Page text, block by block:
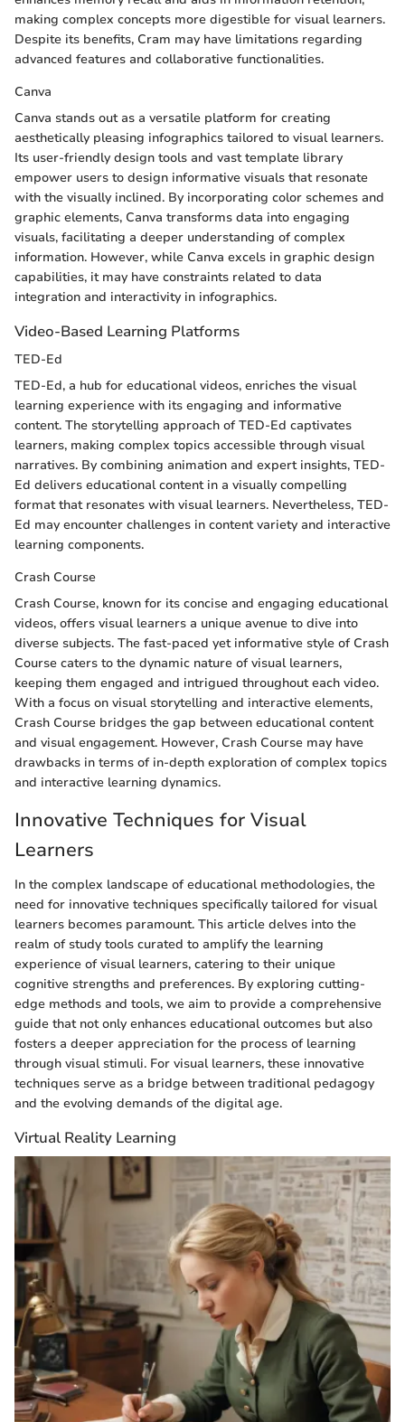
making complex concepts more digestible for visual learners.
Despite its benefits, Cram may have limitations regarding
advanced features and collaborative functionalities.
Canva
Canva stands out as a versatile platform for creating
aesthetically pleasing infographics tailored to visual learners.
Its user-friendly design tools and vast template library
empower users to design informative visuals that resonate
with the visually inclined. By incorporating color schemes and
graphic elements, Canva transforms data into engaging
visuals, facilitating a deeper understanding of complex
information. However, while Canva excels in graphic design
capabilities, it may have constraints related to data
integration and interactivity in infographics.
Video-Based Learning Platforms
TED-Ed
TED-Ed, a hub for educational videos, enriches the visual
learning experience with its engaging and informative
content. The storytelling approach of TED-Ed captivates
learners, making complex topics accessible through visual
narratives. By combining animation and expert insights, TED-
Ed delivers educational content in a visually compelling
format that resonates with visual learners. Nevertheless, TED-
Ed may encounter challenges in content variety and interactive
learning components.
Crash Course
Crash Course, known for its concise and engaging educational
videos, offers visual learners a unique avenue to dive into
diverse subjects. The fast-paced yet informative style of Crash
Course caters to the dynamic nature of visual learners,
keeping them engaged and intrigued throughout each video.
With a focus on visual storytelling and interactive elements,
Crash Course bridges the gap between educational content
and visual engagement. However, Crash Course may have
drawbacks in terms of in-depth exploration of complex topics
and interactive learning dynamics.
Innovative Techniques for Visual
Learners
In the complex landscape of educational methodologies, the
need for innovative techniques specifically tailored for visual
learners becomes paramount. This article delves into the
realm of study tools curated to amplify the learning
experience of visual learners, catering to their unique
cognitive strengths and preferences. By exploring cutting-
edge methods and tools, we aim to provide a comprehensive
guide that not only enhances educational outcomes but also
fosters a deeper appreciation for the process of learning
through visual stimuli. For visual learners, these innovative
techniques serve as a bridge between traditional pedagogy
and the evolving demands of the digital age.
Virtual Reality Learning